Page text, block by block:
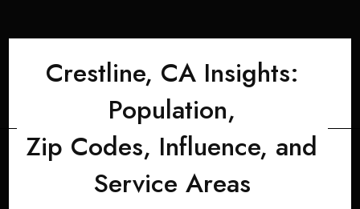
Crestline, CA Insights:
Population,
Zip Codes, Influence, and
Service Areas